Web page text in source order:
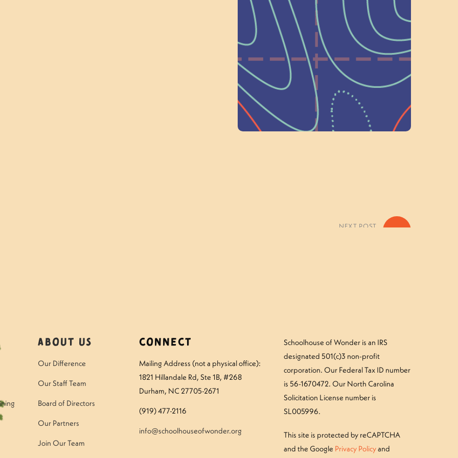
a Committee!
As a 501(c)(3) nonprofit, we rely on
on people like you to serve on our
standing committees.
Volunteer Here
»
NEXT POST
About Us
Our Difference
Our Staff Team
Board of Directors
Our Partners
Join Our Team
Connect
Mailing Address (not a physical office):
1821 Hillandale Rd, Ste 1B, #268
Durham, NC 27705-2671
(919) 477-2116
info@schoolhouseofwonder.org
Schoolhouse of Wonder is an IRS
designated 501(c)3 non-profit
corporation. Our Federal Tax ID number
is 56-1670472. Our North Carolina
Solicitation License number is
SL005996.
This site is protected by reCAPTCHA
and the Google Privacy Policyand